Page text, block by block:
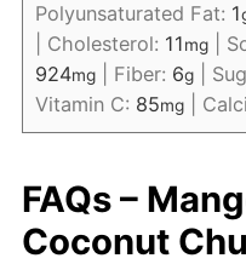
Polyunsaturated Fat: 1
Cholesterol: 11mg|
924mg| Fiber: 6g|
Vitamin C: 85mg|
FAQs –
Coconut